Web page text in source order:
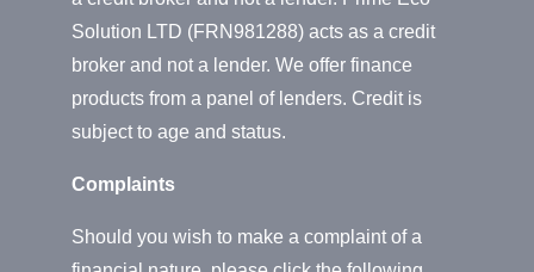
Solution LTD (FRN981288) acts as a credit
broker and not a lender. We offer finance
products from a panel of lenders. Credit is
subject to age and status.
Complaints
Should you wish to make a complaint of a